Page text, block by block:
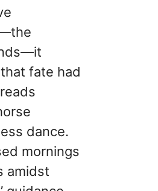
fate had
dance.
mornings
amidst